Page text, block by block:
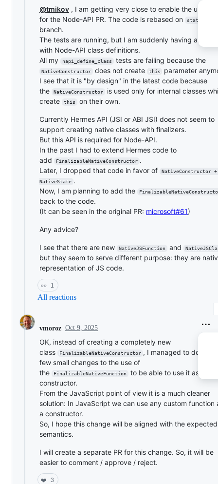
@tmikov , I am getting very close to enable the unit
for the Node-API PR. The code is rebased on
static_h
branch.
The tests are running, but I am suddenly having an
with Node-API class definitions.
All my
napi_define_class tests are failing because the
NativeConstructor does not create this
parameter
I see that it is "by design" in the latest code because
the
NativeConstructor
is used only for internal classes
create
this on their own.
Currently Hermes API (JSI or ABI JSI) does not seem to
support creating native classes with finalizers.
But this API is required for Node-API.
In the past I had to extend Hermes code to
add
FinalizableNativeConstructor .
Later, I dropped that code in favor of
NativeConstructor
NativeState .
Now, I am planning to add the
back to the code.
(It can be seen in the original PR: microsoft#61)
Any advice?
I see that there are new NativeJSFunction and
but they seem to serve different purpose: they are
representation of JS code.
👀 1
All reactions
vmoroz Oct 9, 2025
OK, instead of creating a completely new
class
FinalizableNativeConstructor , I managed to do just
few small changes to the use of
the
FinalizableNativeFunction
to be able to use it as a
constructor.
From the JavaScript point of view it is a much cleaner
solution: In JavaScript we can use any custom function
a constructor.
So, I hope this change will be aligned with the
semantics.
I will create a separate PR for this change. So, it will be
easier to comment / approve / reject.
❤️ 3